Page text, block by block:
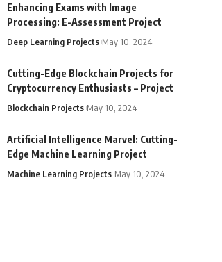
Enhancing Exams with Image
Processing: E-Assessment Project
Deep Learning Projects May 10, 2024
Cutting-Edge Blockchain Projects for
Cryptocurrency Enthusiasts – Project
Blockchain Projects May 10, 2024
Artificial Intelligence Marvel: Cutting-
Edge Machine Learning Project
Machine Learning Projects May 10, 2024